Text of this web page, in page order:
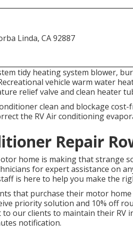
Linda, CA 92887
tidy heating system blower,
vehicle warm water
relief valve and clean heater
clean and blockage
the RV Air conditioning
Repair
home is making that strange
for expert assistance on
is here to help you make the
that purchase their motor
priority solution and 10% off
our clients to maintain their RV
notification.